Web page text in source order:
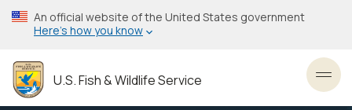
Skip
to
content
An official website of the United States government
Here’s how you know
U.S. Fish & Wildlife Service